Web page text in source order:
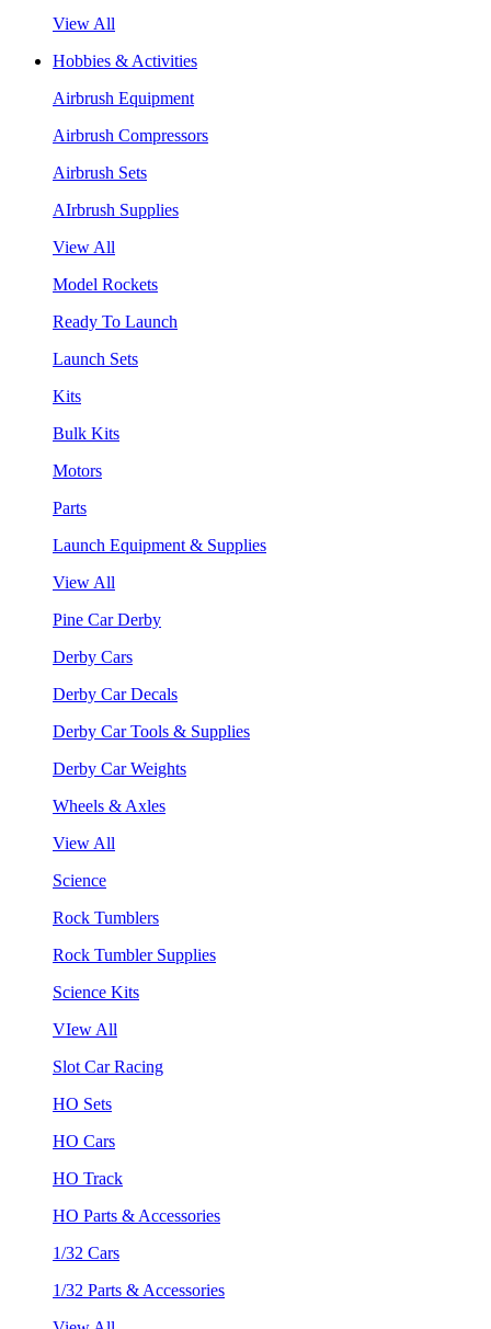
View All
Hobbies & Activities
Airbrush Equipment
Airbrush Compressors
Airbrush Sets
AIrbrush Supplies
View All
Model Rockets
Ready To Launch
Launch Sets
Kits
Bulk Kits
Motors
Parts
Launch Equipment & Supplies
View All
Pine Car Derby
Derby Cars
Derby Car Decals
Derby Car Tools & Supplies
Derby Car Weights
Wheels & Axles
View All
Science
Rock Tumblers
Rock Tumbler Supplies
Science Kits
VIew All
Slot Car Racing
HO Sets
HO Cars
HO Track
HO Parts & Accessories
1/32 Cars
1/32 Parts & Accessories